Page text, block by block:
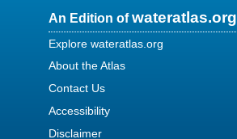
An Edition ofwateratlas.org
Explore wateratlas.org
About the Atlas
Contact Us
Accessibility
Disclaimer